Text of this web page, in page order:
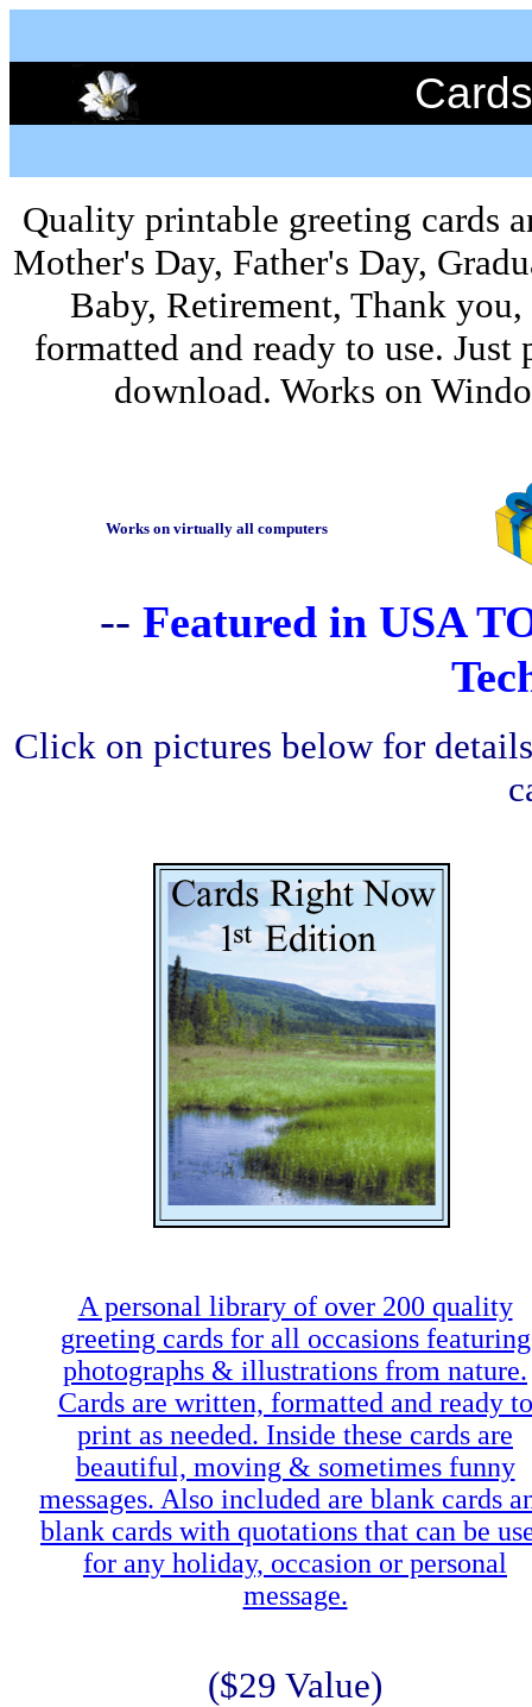
Quality printable greeting cards
Mother's Day, Father's Day,
Baby, Retirement, Thank
formatted and ready to use.
download. Works on
Works on virtually all computers
-- Featured in USA
Click on pictures below for
A personal library of over 200 quality
greeting cards for all occasions featuring
photographs & illustrations from nature.
Cards are written, formatted and ready to
print as needed. Inside these cards are
beautiful, moving & sometimes funny
messages. Also included are blank cards
blank cards with quotations that can be
for any holiday, occasion or personal
message.
($29 Value)